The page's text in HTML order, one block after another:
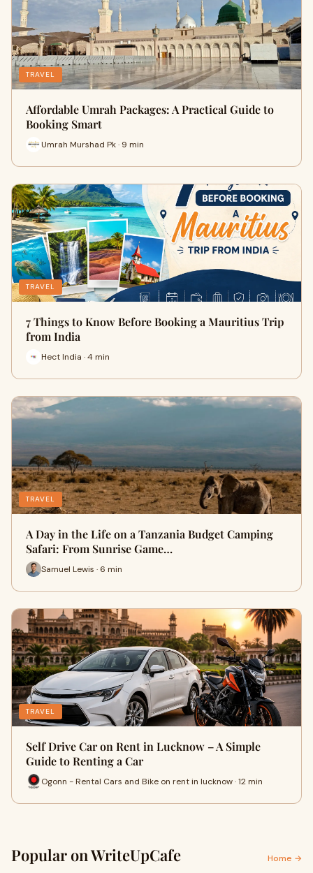
TRAVEL
Affordable Umrah Packages: A Practical Guide to
Booking Smart
Umrah Murshad Pk · 9 min
TRAVEL
7 Things to Know Before Booking a Mauritius Trip
from India
Hect India · 4 min
TRAVEL
A Day in the Life on a Tanzania Budget Camping
Safari: From Sunrise Game…
Samuel Lewis · 6 min
TRAVEL
Self Drive Car on Rent in Lucknow – A Simple
Guide to Renting a Car
Ogonn - Rental Cars and Bike on rent in lucknow · 12 min
Popular on WriteUpCafe Home →